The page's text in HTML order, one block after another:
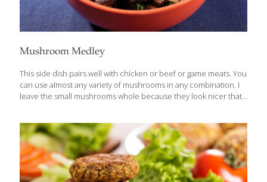
Mushroom Medley
This side dish pairs well with chicken or beef or game meats. You
can use almost any variety of mushrooms in any combination. I
leave the small mushrooms whole because they look nicer that
reduces cancer risk. Beta glucans in mushrooms boost the
immune system. Mushrooms are also a good source of vitamin
D, for strong bones. You can learn more about the incredible
benefits of mushrooms in my blog on Miraculous Mushrooms.
Serves 2-4 Ingredients 1 cup shiitake mushrooms 1[…]